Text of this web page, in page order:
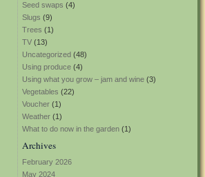
Seed swaps (4)
Slugs (9)
Trees (1)
TV (13)
Uncategorized (48)
Using produce (4)
Using what you grow – jam and wine (3)
Vegetables (22)
Voucher (1)
Weather (1)
What to do now in the garden (1)
Archives
February 2026
May 2024